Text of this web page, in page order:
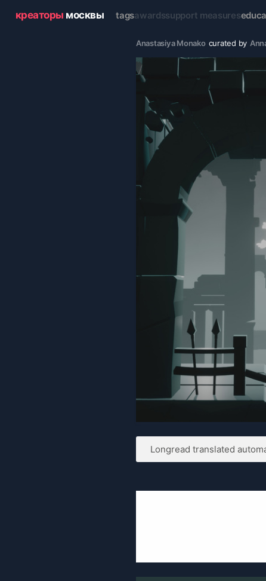
креаторы москвы tagsawardssupport measures
Anastasiya Monako curated by
Longread translated